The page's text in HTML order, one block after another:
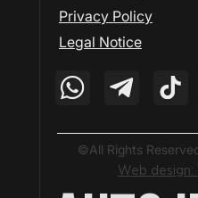
Privacy Policy
Legal Notice
©All Rights
Web design: